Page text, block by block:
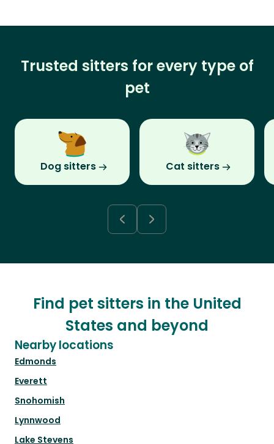
Trusted sitters for every type of
pet
Dog sitters Cat sitters
Find pet sitters in the United
States and beyond
Nearby locations
Edmonds
Everett
Snohomish
Lynnwood
Lake Stevens